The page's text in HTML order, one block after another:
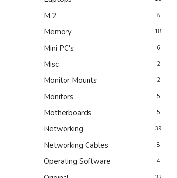
M.2 8
Memory 18
Mini PC's 6
Misc 2
Monitor Mounts 2
Monitors 5
Motherboards 5
Networking 39
Networking Cables 8
Operating Software 4